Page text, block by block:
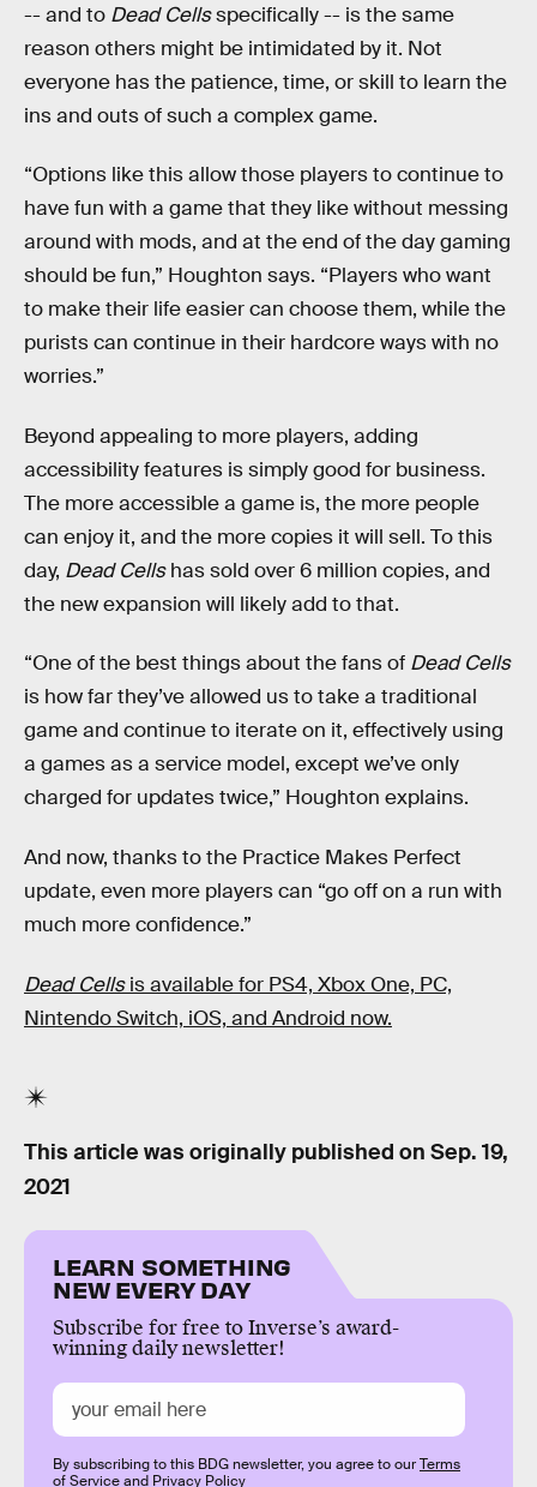
-- and to Dead Cellsspecifically -- is the same
reason others might be intimidated by it. Not
everyone has the patience, time, or skill to learn the
ins and outs of such a complex game.
“Options like this allow those players to continue to
have fun with a game that they like without messing
around with mods, and at the end of the day gaming
should be fun,” Houghton says. “Players who want
to make their life easier can choose them, while the
purists can continue in their hardcore ways with no
worries.”
Beyond appealing to more players, adding
accessibility features is simply good for business.
The more accessible a game is, the more people
can enjoy it, and the more copies it will sell. To this
day, Dead Cellshas sold over 6 million copies, and
the new expansion will likely add to that.
“One of the best things about the fans of Dead Cells
is how far they’ve allowed us to take a traditional
game and continue to iterate on it, effectively using
a games as a service model, except we’ve only
charged for updates twice,” Houghton explains.
And now, thanks to the Practice Makes Perfect
update, even more players can “go off on a run with
much more confidence.”
Dead Cellsis available for PS4, Xbox One, PC,
Nintendo Switch, iOS, and Android now.
This article was originally published on Sep. 19,
2021
LEARN SOMETHING
NEW EVERY DAY
Subscribe for free to Inverse’s award-
winning daily newsletter!
By subscribing to this BDG newsletter, you agree to ourTerms
of Serviceand Privacy Policy